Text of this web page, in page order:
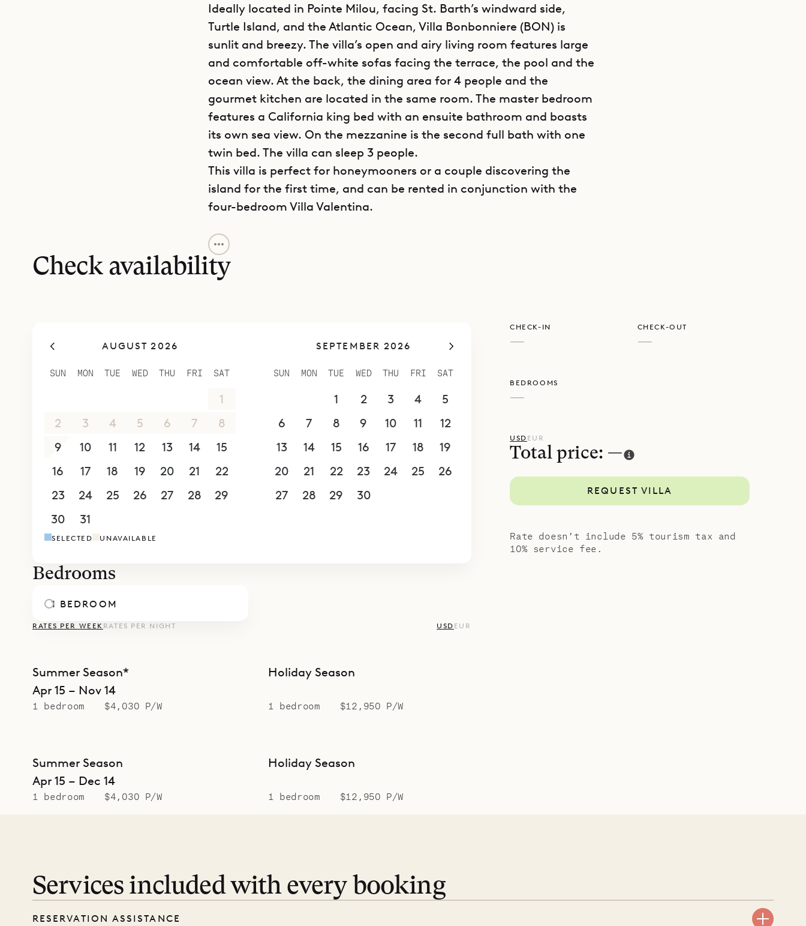
Ideally located in Pointe Milou, facing St. Barth’s windward side,
Turtle Island, and the Atlantic Ocean, Villa Bonbonniere (BON) is
sunlit and breezy. The villa’s open and airy living room features large
and comfortable off-white sofas facing the terrace, the pool and the
ocean view. At the back, the dining area for 4 people and the
gourmet kitchen are located in the same room. The master bedroom
features a California king bed with an ensuite bathroom and boasts
its own sea view. On the mezzanine is the second full bath with one
twin bed. The villa can sleep 3 people.
This villa is perfect for honeymooners or a couple discovering the
island for the first time, and can be rented in conjunction with the
four-bedroom Villa Valentina.
Sibarth Bespoke Villa Rentals is proud to offer its clients the
ambience and views of Villa Bonbonniere.
Check availability
AUGUST 2026
SUN MON TUE WED THU FRI SAT
1
2
3 4 5 6 7
8
9
10 11 12 13 14
15
16
17 18 19 20 21
22
23
24 25 26 27 28
29
30
31
SEPTEMBER 2026
SUN MON TUE WED THU FRI SAT
1 2 3 4
5
6
7 8 9 10 11
12
13
14 15 16 17 18
19
20
21 22 23 24 25
26
27
28 29 30
SELECTED UNAVAILABLE
Bedrooms
1 BEDROOM
RATES PER WEEK RATES PER NIGHT USD EUR
Summer Season*
Apr 15 – Nov 14
1 bedroom $4,030 P/W
Holiday Season
1 bedroom $12,950 P/W
Summer Season
Apr 15 – Dec 14
1 bedroom $4,030 P/W
Holiday Season
1 bedroom $12,950 P/W
CHECK-IN
—
CHECK-OUT
—
BEDROOMS
—
USD EUR
Total price: —
REQUEST VILLA
Rate doesn’t include 5% tourism tax and
10% service fee.
Services included with every booking
RESERVATION ASSISTANCE